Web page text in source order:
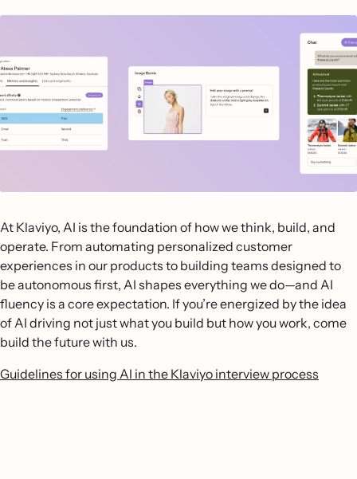
At Klaviyo, AI is the foundation of how we think, build, and
operate. From automating personalized customer
experiences in our products to building teams designed to
be autonomous first, AI shapes everything we do—and AI
fluency is a core expectation. If you’re energized by the idea
of AI driving not just what you build but how you work, come
build the future with us.
Guidelines for using AI in the Klaviyo interview process